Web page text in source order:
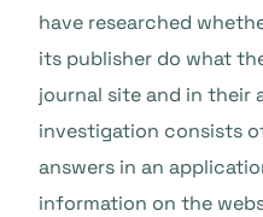
have researched
its publisher do what
journal site and in their
investigation consists
answers in an
information on the